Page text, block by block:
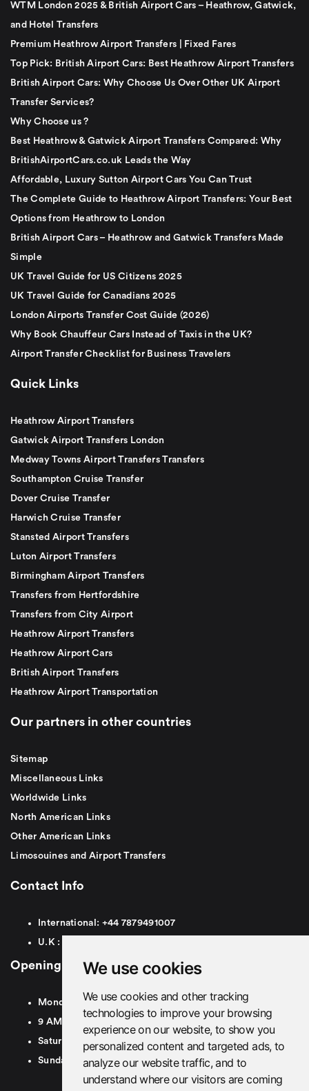
We use cookies
We use cookies and other tracking
technologies to improve your browsing
experience on our website, to show you
personalized content and targeted ads, to
analyze our website traffic, and to
understand where our visitors are coming
WTM London 2025 & British Airport Cars – Heathrow, Gatwick,
and Hotel Transfers
Premium Heathrow Airport Transfers | Fixed Fares
Top Pick: British Airport Cars: Best Heathrow Airport Transfers
British Airport Cars: Why Choose Us Over Other UK Airport
Transfer Services?
Why Choose us ?
Best Heathrow & Gatwick Airport Transfers Compared: Why
BritishAirportCars.co.uk Leads the Way
Affordable, Luxury Sutton Airport Cars You Can Trust
The Complete Guide to Heathrow Airport Transfers: Your Best
Options from Heathrow to London
British Airport Cars – Heathrow and Gatwick Transfers Made
Simple
UK Travel Guide for US Citizens 2025
UK Travel Guide for Canadians 2025
London Airports Transfer Cost Guide (2026)
Why Book Chauffeur Cars Instead of Taxis in the UK?
Airport Transfer Checklist for Business Travelers
Quick Links
Heathrow Airport Transfers
Gatwick Airport Transfers London
Medway Towns Airport Transfers Transfers
Southampton Cruise Transfer
Dover Cruise Transfer
Harwich Cruise Transfer
Stansted Airport Transfers
Luton Airport Transfers
Birmingham Airport Transfers
Transfers from Hertfordshire
Transfers from City Airport
Heathrow Airport Transfers
Heathrow Airport Cars
British Airport Transfers
Heathrow Airport Transportation
Our partners in other countries
Sitemap
Miscellaneous Links
Worldwide Links
North American Links
Other American Links
Limosouines and Airport Transfers
Contact Info
International: +44 7879491007
U.K :
Opening Hours
Monday To Friday
9 AM To 8 PM GMT
Saturday - 9 AM To 5 PM GMT
Sunday - Closed